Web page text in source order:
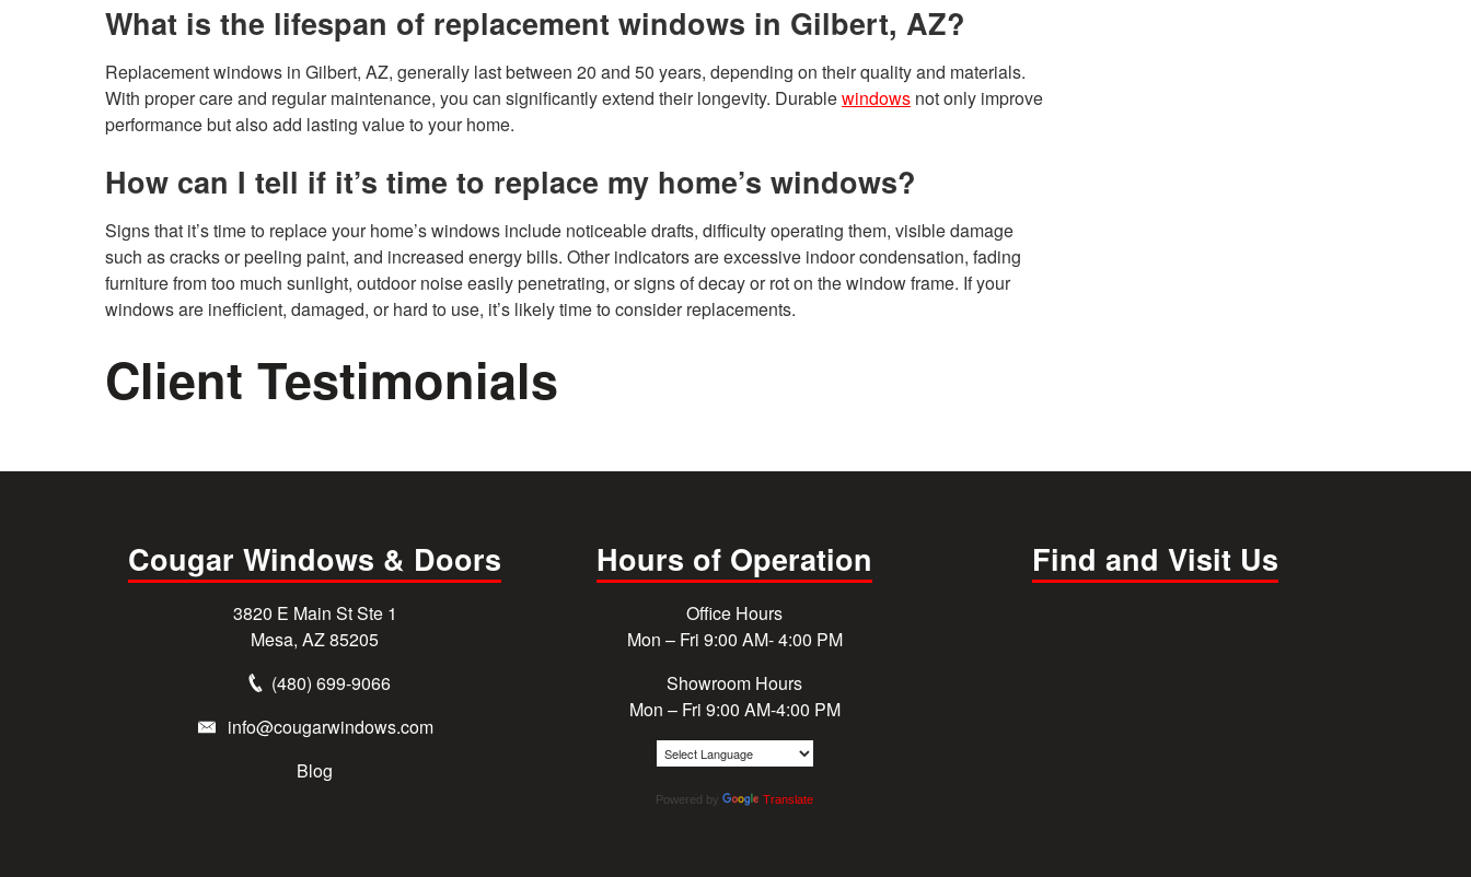
What is the lifespan of replacement windows in Gilbert, AZ?
Replacement windows in Gilbert, AZ, generally last between 20 and 50 years, depending on their quality and materials.
With proper care and regular maintenance, you can significantly extend their longevity. Durablewindows not only improve
performance but also add lasting value to your home.
How can I tell if it’s time to replace my home’s windows?
Signs that it’s time to replace your home’s windows include noticeable drafts, difficulty operating them, visible damage
such as cracks or peeling paint, and increased energy bills. Other indicators are excessive indoor condensation, fading
furniture from too much sunlight, outdoor noise easily penetrating, or signs of decay or rot on the window frame. If your
windows are inefficient, damaged, or hard to use, it’s likely time to consider replacements.
Client Testimonials
Cougar Windows & Doors
3820 E Main St Ste 1
Mesa, AZ 85205
(480) 699-9066
info@cougarwindows.com
Blog
Hours of Operation
Office Hours
Mon – Fri 9:00 AM- 4:00 PM
Showroom Hours
Mon – Fri 9:00 AM-4:00 PM
Powered by Translate
Find and Visit Us